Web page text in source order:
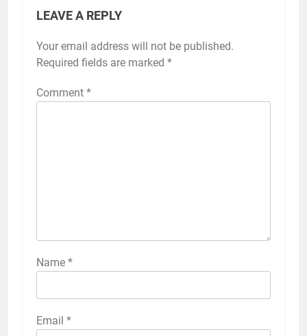
LEAVE A REPLY
Your email address will not be published.
Required fields are marked *
Comment *
Name *
Email *